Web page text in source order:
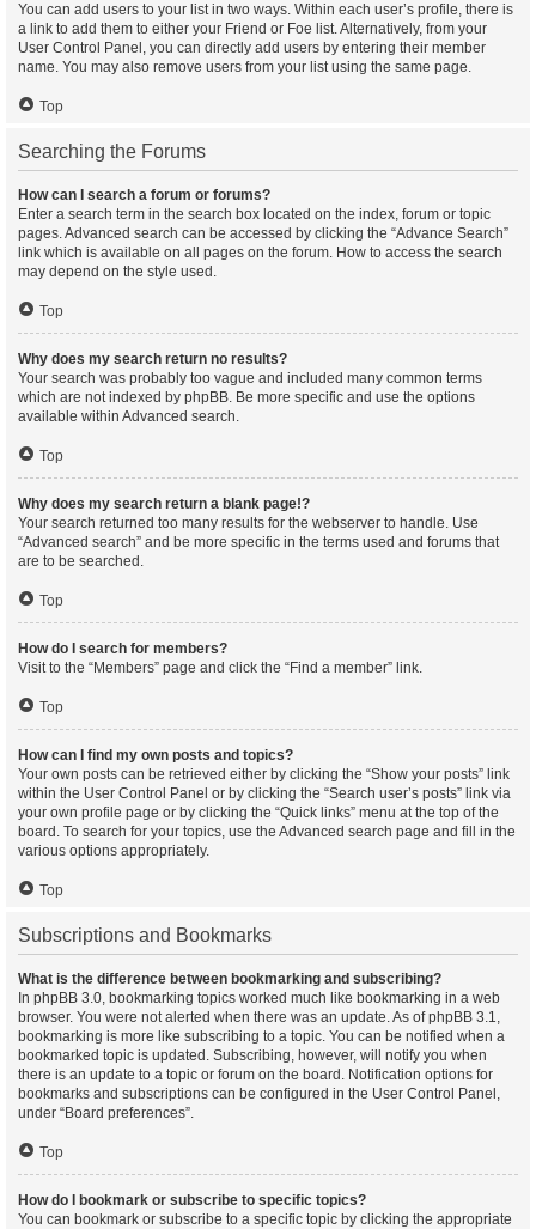
You can add users to your list in two ways. Within each user’s profile, there is
a link to add them to either your Friend or Foe list. Alternatively, from your
User Control Panel, you can directly add users by entering their member
name. You may also remove users from your list using the same page.
Top
Searching the Forums
How can I search a forum or forums?
Enter a search term in the search box located on the index, forum or topic
pages. Advanced search can be accessed by clicking the “Advance Search”
link which is available on all pages on the forum. How to access the search
may depend on the style used.
Top
Why does my search return no results?
Your search was probably too vague and included many common terms
which are not indexed by phpBB. Be more specific and use the options
available within Advanced search.
Top
Why does my search return a blank page!?
Your search returned too many results for the webserver to handle. Use
“Advanced search” and be more specific in the terms used and forums that
are to be searched.
Top
How do I search for members?
Visit to the “Members” page and click the “Find a member” link.
Top
How can I find my own posts and topics?
Your own posts can be retrieved either by clicking the “Show your posts” link
within the User Control Panel or by clicking the “Search user’s posts” link via
your own profile page or by clicking the “Quick links” menu at the top of the
board. To search for your topics, use the Advanced search page and fill in the
various options appropriately.
Top
Subscriptions and Bookmarks
What is the difference between bookmarking and subscribing?
In phpBB 3.0, bookmarking topics worked much like bookmarking in a web
browser. You were not alerted when there was an update. As of phpBB 3.1,
bookmarking is more like subscribing to a topic. You can be notified when a
bookmarked topic is updated. Subscribing, however, will notify you when
there is an update to a topic or forum on the board. Notification options for
bookmarks and subscriptions can be configured in the User Control Panel,
under “Board preferences”.
Top
How do I bookmark or subscribe to specific topics?
You can bookmark or subscribe to a specific topic by clicking the appropriate